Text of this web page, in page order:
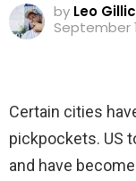
by Leo
September
Certain cities
pickpockets. US
and have